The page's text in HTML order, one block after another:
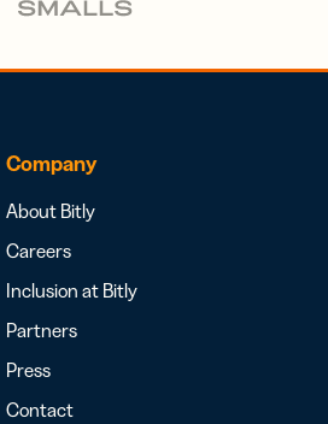
Company
About Bitly
Careers
Inclusion at Bitly
Partners
Press
Contact